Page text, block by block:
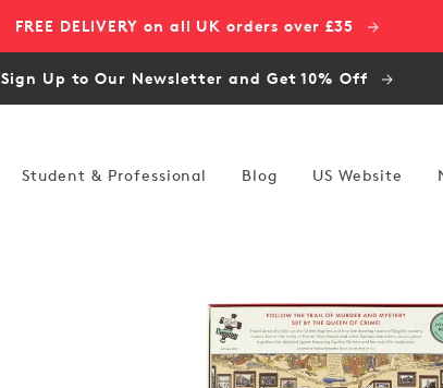
FREE DELIVERY on all UK orders over £35
Sign Up to Our Newsletter and Get 10% Off
Student & Professional Blog US Website